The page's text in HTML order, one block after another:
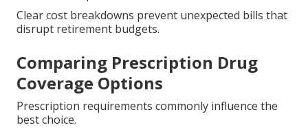
Clear cost breakdowns prevent unexpected bills that
disrupt retirement budgets.
Comparing Prescription Drug
Coverage Options
Prescription requirements commonly influence the
best choice.